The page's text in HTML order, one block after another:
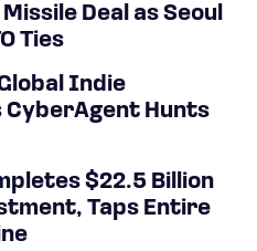
Deal as Seoul
Ties
Indie
CyberAgent Hunts
$22.5 Billion
Taps Entire